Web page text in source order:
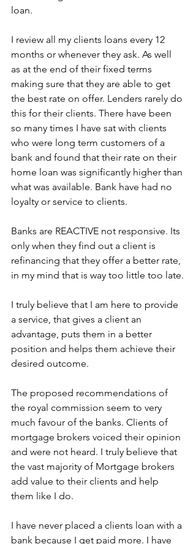
loan.
I review all my clients loans every 12
months or whenever they ask. As well
as at the end of their fixed terms
making sure that they are able to get
the best rate on offer. Lenders rarely do
this for their clients. There have been
so many times I have sat with clients
who were long term customers of a
bank and found that their rate on their
home loan was significantly higher than
what was available. Bank have had no
loyalty or service to clients.
Banks are REACTIVE not responsive. Its
only when they find out a client is
refinancing that they offer a better rate,
in my mind that is way too little too late.
I truly believe that I am here to provide
a service, that gives a client an
advantage, puts them in a better
position and helps them achieve their
desired outcome.
The proposed recommendations of
the royal commission seem to very
much favour of the banks. Clients of
mortgage brokers voiced their opinion
and were not heard. I truly believe that
the vast majority of Mortgage brokers
add value to their clients and help
them like I do.
I have never placed a clients loan with a
bank because I get paid more. I have